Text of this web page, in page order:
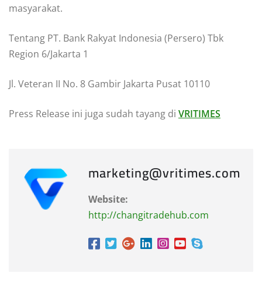
masyarakat.
Tentang PT. Bank Rakyat Indonesia (Persero) Tbk
Region 6/Jakarta 1
Jl. Veteran II No. 8 Gambir Jakarta Pusat 10110
Press Release ini juga sudah tayang di VRITIMES
marketing@vritimes.com
Website:
http://changitradehub.com